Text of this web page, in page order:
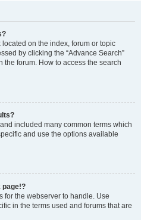
on the index, forum or topic
by clicking the “Advance Search”
forum. How to access the search
included many common terms which
and use the options available
page!?
for the webserver to handle. Use
in the terms used and forums that are